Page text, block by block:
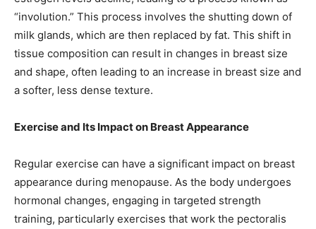
“involution.” This process involves the shutting down of
milk glands, which are then replaced by fat. This shift in
tissue composition can result in changes in breast size
and shape, often leading to an increase in breast size and
a softer, less dense texture.
Exercise and Its Impact on Breast Appearance
Regular exercise can have a significant impact on breast
appearance during menopause. As the body undergoes
hormonal changes, engaging in targeted strength
training, particularly exercises that work the pectoralis